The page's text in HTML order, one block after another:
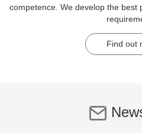
competence. We develop the best
Find out